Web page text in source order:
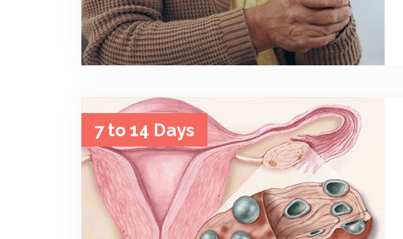
7 to 14 Days